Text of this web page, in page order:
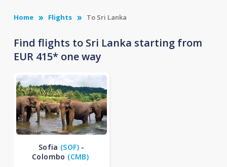
Home Flights To Sri Lanka
Find flights to Sri Lanka starting from
EUR 415* one way
Sofia (SOF) -
Colombo (CMB)